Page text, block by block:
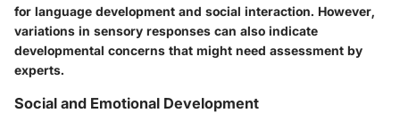
for language development and social interaction. However,
variations in sensory responses can also indicate
developmental concerns that might need assessment by
experts.
Social and Emotional Development